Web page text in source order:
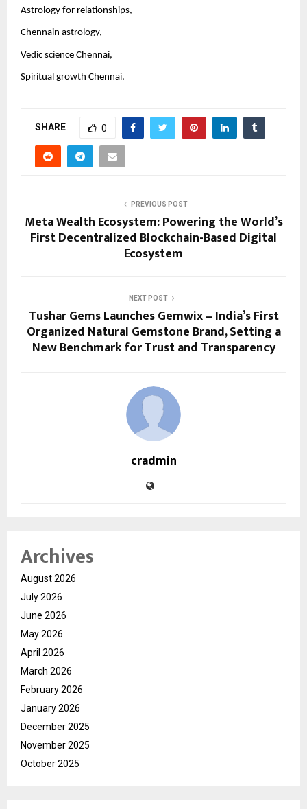
Astrology for relationships,
Chennain astrology,
Vedic science Chennai,
Spiritual growth Chennai.
SHARE 0
PREVIOUS POST
Meta Wealth Ecosystem: Powering the World’s
First Decentralized Blockchain-Based Digital
Ecosystem
NEXT POST
Tushar Gems Launches Gemwix – India’s First
Organized Natural Gemstone Brand, Setting a
New Benchmark for Trust and Transparency
cradmin
Archives
August 2026
July 2026
June 2026
May 2026
April 2026
March 2026
February 2026
January 2026
December 2025
November 2025
October 2025